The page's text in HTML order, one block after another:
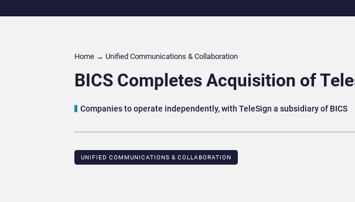
Home → Unified Communications & Collaboration
BICS Completes Acquisition of
Companies to operate independently, with TeleSign a subsidiary of BICS
UNIFIED COMMUNICATIONS & COLLABORATION